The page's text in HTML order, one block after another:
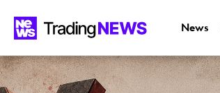
News